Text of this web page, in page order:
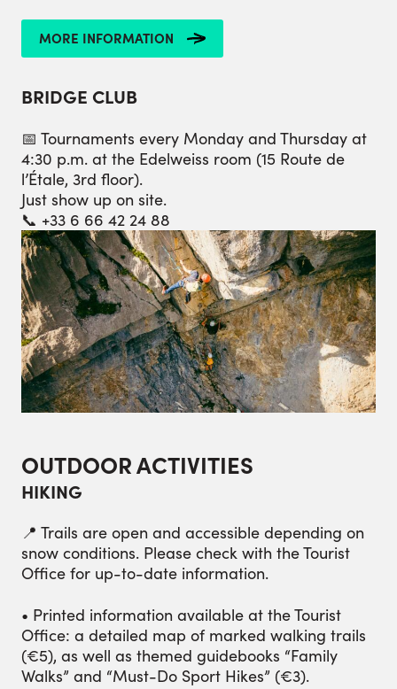
MORE INFORMATION
BRIDGE CLUB
📅 Tournaments every Monday and Thursday at
4:30 p.m. at the Edelweiss room (15 Route de
l’Étale, 3rd floor).
Just show up on site.
📞 +33 6 66 42 24 88
OUTDOOR ACTIVITIES
HIKING
📍 Trails are open and accessible depending on
snow conditions. Please check with the Tourist
Office for up-to-date information.
• Printed information available at the Tourist
Office: a detailed map of marked walking trails
(€5), as well as themed guidebooks “Family
Walks” and “Must-Do Sport Hikes” (€3).